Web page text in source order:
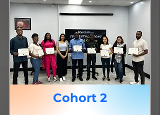
Cohort 2